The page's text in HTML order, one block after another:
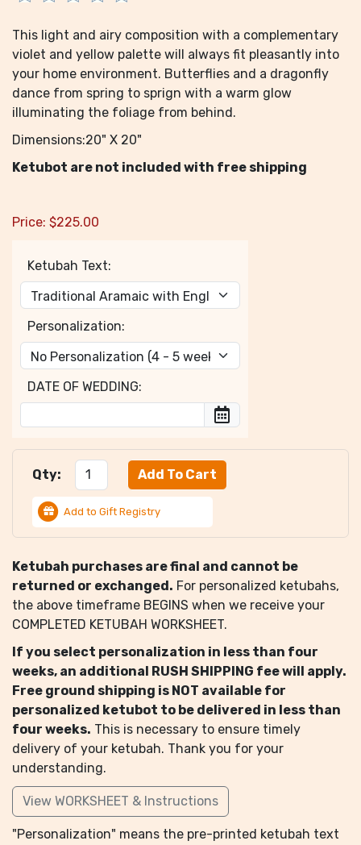
This light and airy composition with a complementary
violet and yellow palette will always fit pleasantly into
your home environment. Butterflies and a dragonfly
dance from spring to sprign with a warm glow
illuminating the foliage from behind.
Dimensions:20" X 20"
Ketubot are not included with free shipping
Price: $225.00
Ketubah Text:
Personalization:
DATE OF WEDDING:
Qty:
Add to Gift Registry
Ketubah purchases are final and cannot be
returned or exchanged. For personalized ketubahs,
the above timeframe BEGINS when we receive your
COMPLETED KETUBAH WORKSHEET.
If you select personalization in less than four
weeks, an additional RUSH SHIPPING fee will apply.
Free ground shipping is NOT available for
personalized ketubot to be delivered in less than
four weeks. This is necessary to ensure timely
delivery of your ketubah. Thank you for your
understanding.
View WORKSHEET & Instructions
"Personalization" means the pre-printed ketubah text